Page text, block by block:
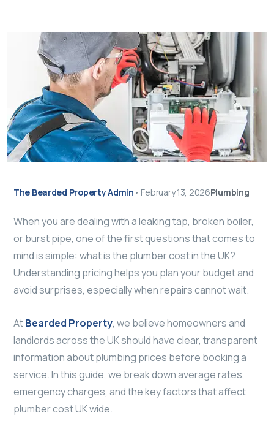
The Bearded Property Admin • February 13, 2026Plumbing
When you are dealing with a leaking tap, broken boiler,
or burst pipe, one of the first questions that comes to
mind is simple: what is the plumber cost in the UK?
Understanding pricing helps you plan your budget and
avoid surprises, especially when repairs cannot wait.
AtBearded Property, we believe homeowners and
landlords across the UK should have clear, transparent
information about plumbing prices before booking a
service. In this guide, we break down average rates,
emergency charges, and the key factors that affect
plumber cost UK wide.